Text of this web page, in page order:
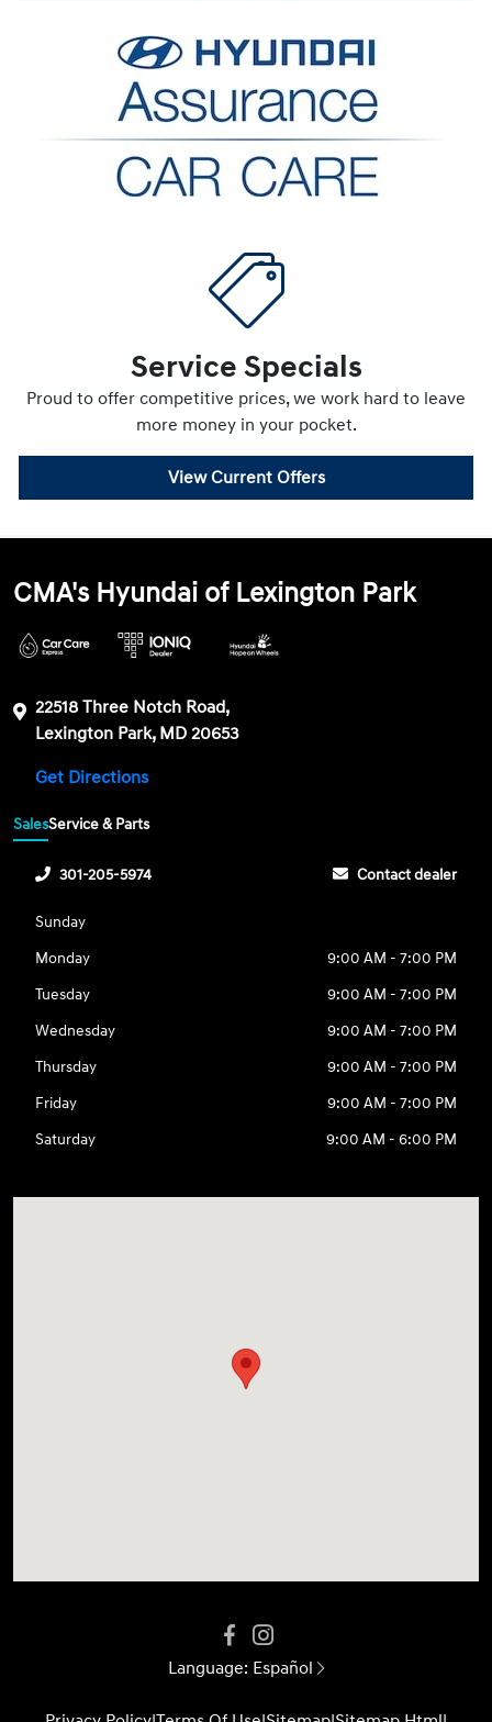
Service Specials
Proud to offer competitive prices, we work hard to leave
more money in your pocket.
View Current Offers
CMA's Hyundai of Lexington Park
22518 Three Notch Road,
Lexington Park, MD 20653
Get Directions
SalesService & Parts
301-205-5974 Contact dealer
Sunday
Monday
9:00 AM - 7:00 PM
Tuesday
9:00 AM - 7:00 PM
Wednesday
9:00 AM - 7:00 PM
Thursday
9:00 AM - 7:00 PM
Friday
9:00 AM - 7:00 PM
Saturday
9:00 AM - 6:00 PM
Language: Español